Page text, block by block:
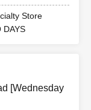
Store
DAYS
[Wednesday